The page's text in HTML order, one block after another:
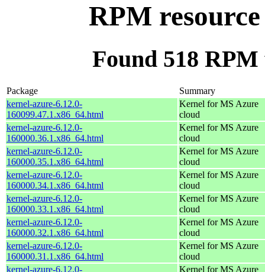
RPM
Found 518
Package
Summary
kernel-azure-6.12.0-
160099.47.1.x86_64.html
Kernel for MS Azure
cloud
kernel-azure-6.12.0-
160000.36.1.x86_64.html
Kernel for MS Azure
cloud
kernel-azure-6.12.0-
160000.35.1.x86_64.html
Kernel for MS Azure
cloud
kernel-azure-6.12.0-
160000.34.1.x86_64.html
Kernel for MS Azure
cloud
kernel-azure-6.12.0-
160000.33.1.x86_64.html
Kernel for MS Azure
cloud
kernel-azure-6.12.0-
160000.32.1.x86_64.html
Kernel for MS Azure
cloud
kernel-azure-6.12.0-
160000.31.1.x86_64.html
Kernel for MS Azure
cloud
kernel-azure-6.12.0-
Kernel for MS Azure